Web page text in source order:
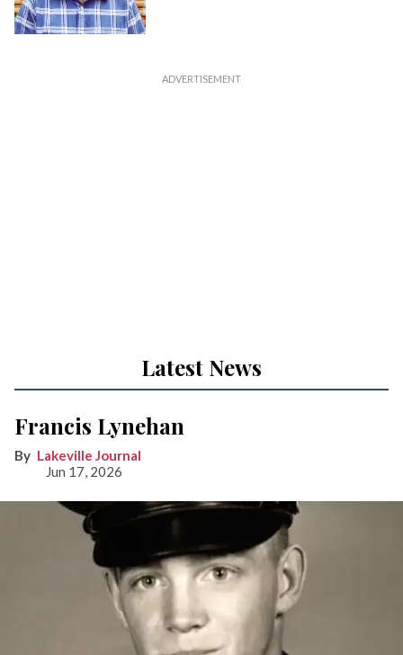
Latest News
Francis Lynehan
Lakeville Journal
Jun 17, 2026